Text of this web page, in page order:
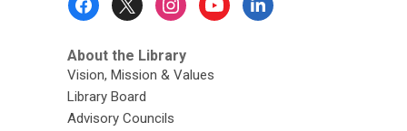
About the Library
Vision, Mission & Values
Library Board
Advisory Councils